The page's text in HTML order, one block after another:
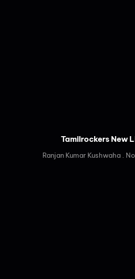
Tamilrockers New
Ranjan Kumar Kushwaha